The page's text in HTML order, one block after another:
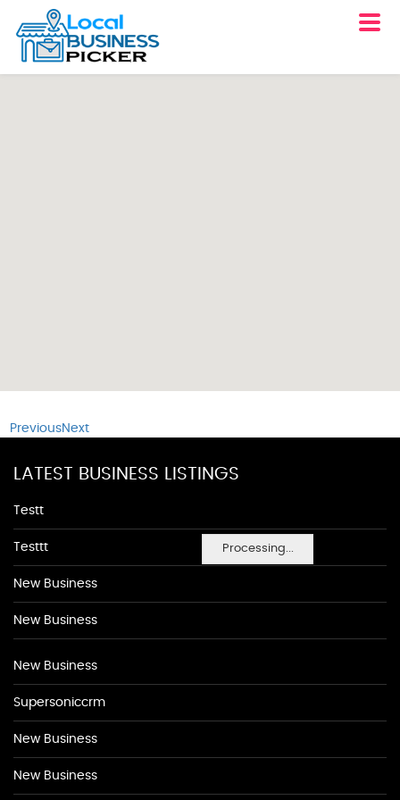
Processing...
PreviousNext
LATEST BUSINESS LISTINGS
Testt
Testtt
New Business
New Business
New Business
Supersoniccrm
New Business
New Business